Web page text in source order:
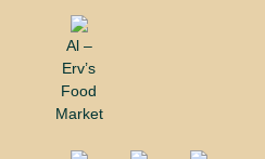
Al –
Erv’s
Food
Market